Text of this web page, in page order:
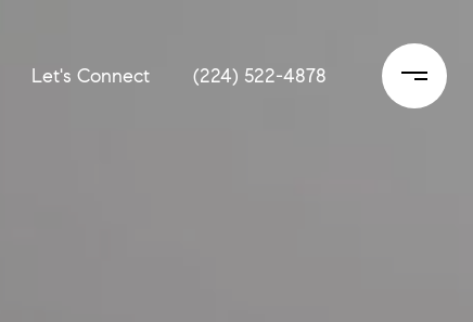
Let's Connect (224) 522-4878